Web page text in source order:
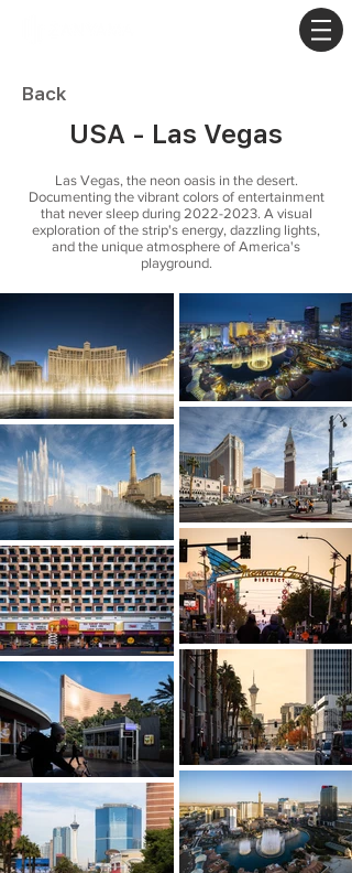
Back
USA - Las Vegas
Las Vegas, the neon oasis in the desert.
Documenting the vibrant colors of entertainment
that never sleep during 2022-2023. A visual
exploration of the strip's energy, dazzling lights,
and the unique atmosphere of America's
playground.